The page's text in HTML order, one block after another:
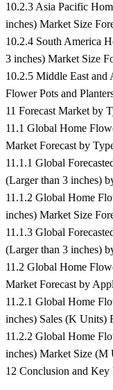
10.2.3 Asia Pacific
inches) Market Size
10.2.4 South America
3 inches) Market Size
10.2.5 Middle East and
Flower Pots and
11 Forecast Market by
11.1 Global Home
Market Forecast by
11.1.1 Global
(Larger than 3 inches)
11.1.2 Global Home
inches) Market Size
11.1.3 Global
(Larger than 3 inches)
11.2 Global Home
Market Forecast by
11.2.1 Global Home
inches) Sales (K Units)
11.2.2 Global Home
inches) Market Size (M
12 Conclusion and Key